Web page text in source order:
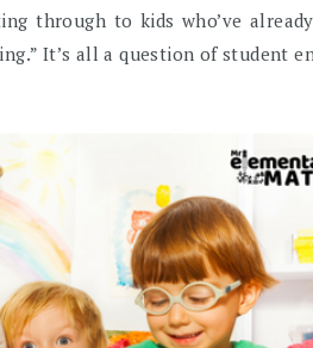
through to kids who’ve
It’s all a question of student